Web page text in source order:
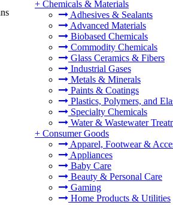
+ Chemicals & Materials
Adhesives & Sealants
Advanced Materials
Biobased Chemicals
Commodity Chemicals
Glass Ceramics & Fibers
Industrial Gases
Metals & Minerals
Paints & Coatings
Plastics, Polymers, and
Specialty Chemicals
Water & Wastewater
+ Consumer Goods
Apparel, Footwear &
Appliances
Baby Care
Beauty & Personal Care
Gaming
Home Products & Utilities